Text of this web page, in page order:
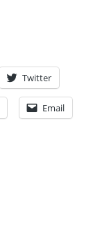
Twitter
Email